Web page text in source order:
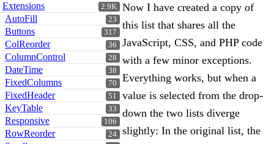
2.9K
Extensions
23
AutoFill
317
Buttons
36
ColReorder
28
ColumnControl
38
DateTime
70
FixedColumns
51
FixedHeader
33
KeyTable
106
Responsive
24
RowReorder
Now I have created a copy of
this list that shares all the
JavaScript, CSS, and PHP code
with a few minor exceptions.
Everything works, but when a
value is selected from the drop-
down the two lists diverge
slightly: In the original list, the